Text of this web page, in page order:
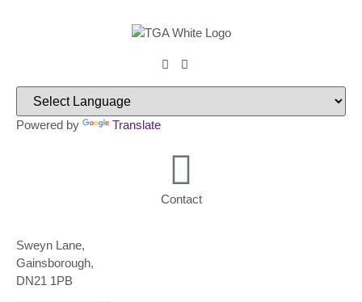
Powered by Translate
Contact
Sweyn Lane,
Gainsborough,
DN21 1PB